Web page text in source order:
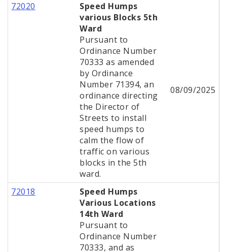
72020
Speed Humps
various Blocks 5th
Ward
Pursuant to
Ordinance Number
70333 as amended
by Ordinance
Number 71394, an
ordinance directing
the Director of
Streets to install
speed humps to
calm the flow of
traffic on various
blocks in the 5th
ward.
08/09/2025
72018
Speed Humps
Various Locations
14th Ward
Pursuant to
Ordinance Number
70333, and as